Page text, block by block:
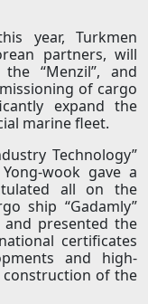
year, Turkmen
partners, will
“Menzil”, and
of cargo
expand the
marine fleet.
Technology”
wook gave a
all on the
ship “Gadamly”
presented the
certificates
and high-
of the